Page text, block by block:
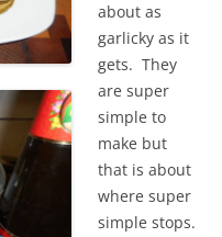
about as
garlicky as it
gets. They
are super
simple to
make but
that is about
where super
simple stops.